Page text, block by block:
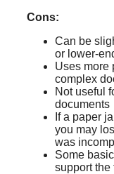
Cons:
Can be
or lower-
Uses more
complex
Not useful
documents
If a paper
you may
was
Some
support the